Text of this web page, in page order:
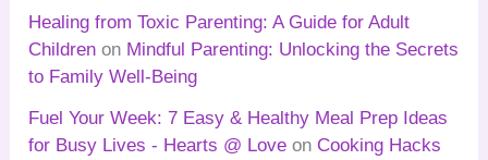
Healing from Toxic Parenting: A Guide for Adult
Children on Mindful Parenting: Unlocking the Secrets
to Family Well-Being
Fuel Your Week: 7 Easy & Healthy Meal Prep Ideas
for Busy Lives - Hearts @ Love on Cooking Hacks